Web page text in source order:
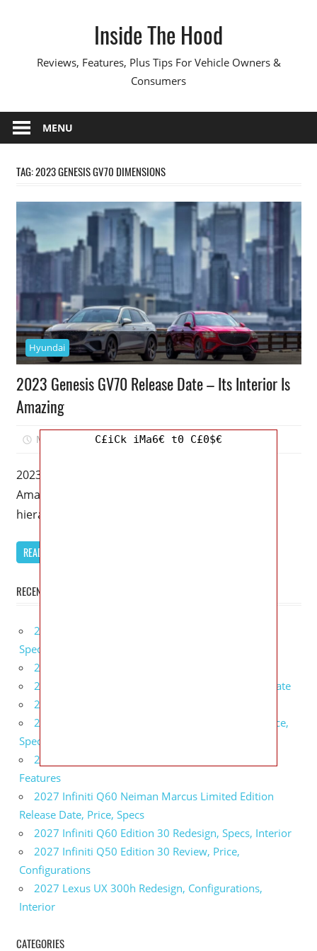
Inside The Hood
Reviews, Features, Plus Tips For Vehicle Owners &
Consumers
MENU
TAG:2023 GENESIS GV70 DIMENSIONS
Hyundai
2023 Genesis GV70 Release Date – Its Interior Is
Amazing
March 18, 2023 Mellisa R. Dutcher
2023 Genesis GV70 Release Date – Its Interior Is
Amazing – In the luxury car industry, there is a
hierarchy.
READ MORE
RECENT POSTS
2027 Bugatti W16 Mistral La Perle Rare Review,
Specs, Interior
2027 BMW 1 Series Release Date, Specs, Features
2027 Fiat 500 Cult Performance, Specs, Release Date
2027 Infiniti Project Black S Price, Specs, Interior
2027 Infiniti QX80 Signature Edition Redesign, Price,
Specs
2027 Infiniti QX80 Monograph Review, Price,
Features
2027 Infiniti Q60 Neiman Marcus Limited Edition
Release Date, Price, Specs
2027 Infiniti Q60 Edition 30 Redesign, Specs, Interior
2027 Infiniti Q50 Edition 30 Review, Price,
Configurations
2027 Lexus UX 300h Redesign, Configurations,
Interior
CATEGORIES
C£iCk iMa6€ t0 C£0$€